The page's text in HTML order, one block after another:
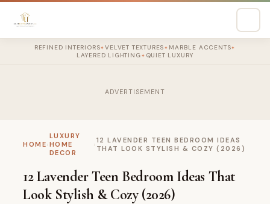
REFINED INTERIORS✦VELVET TEXTURES ✦ MARBLE ACCENTS✦
LAYERED LIGHTING ✦ QUIET LUXURY
ADVERTISEMENT
HOME›
LUXURY
HOME
DECOR
› 12 LAVENDER TEEN BEDROOM IDEAS
THAT LOOK STYLISH & COZY (2026)
12 Lavender Teen Bedroom Ideas That
Look Stylish & Cozy (2026)